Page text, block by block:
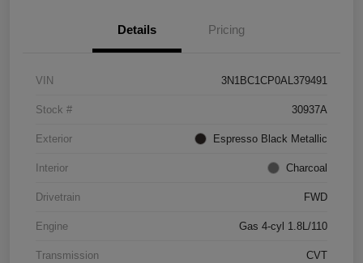
Details Pricing
VIN 3N1BC1CP0AL379491
Stock # 30937A
Exterior Espresso Black Metallic
Interior Charcoal
Drivetrain FWD
Engine Gas 4-cyl 1.8L/110
Transmission CVT